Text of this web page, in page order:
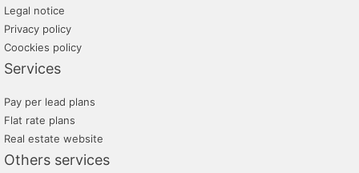
Legal notice
Privacy policy
Coockies policy
Services
Pay per lead plans
Flat rate plans
Real estate website
Others services